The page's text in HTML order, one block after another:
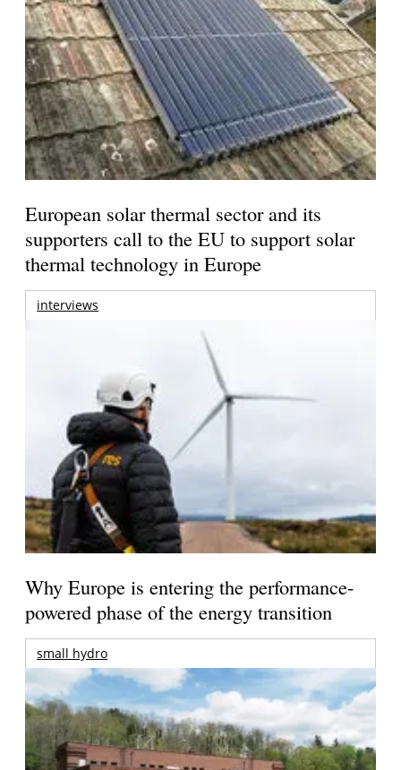
European solar thermal sector and its
supporters call to the EU to support solar
thermal technology in Europe
interviews
Why Europe is entering the performance-
powered phase of the energy transition
small hydro